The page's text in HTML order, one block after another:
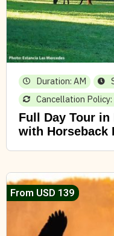
Duration: AM
Cancellation
Full Day Tour in
with Horseback
From USD 139